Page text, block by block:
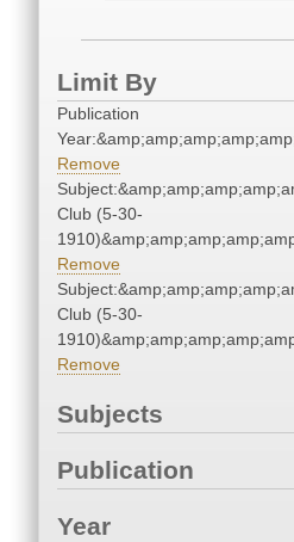
Limit By
Publication
Remove
Club (5-30-
Remove
Club (5-30-
Remove
Subjects
Publication
Year